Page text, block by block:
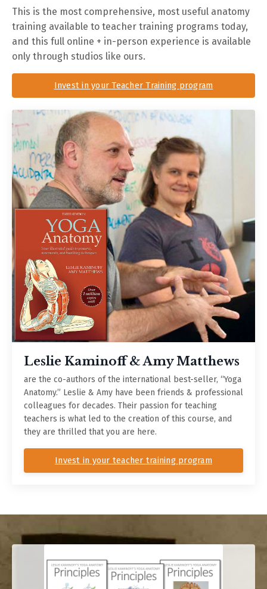
This is the most comprehensive, most useful anatomy
training available to teacher training programs today,
and this full online + in-person experience is available
only through studios like ours.
Invest in your Teacher Training program
Leslie Kaminoff & Amy Matthews
are the co-authors of the international best-seller, “Yoga
Anatomy.” Leslie & Amy have been friends & professional
colleagues for decades. Their passion for teaching
teachers is what led to the creation of this course, and
they are thrilled that you are here.
Invest in your teacher training program